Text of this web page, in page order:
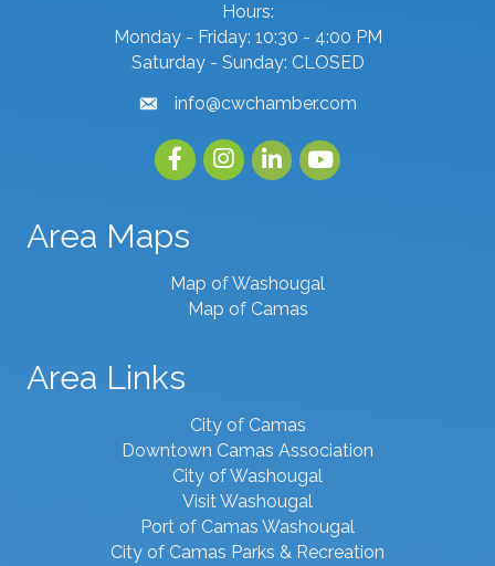
Hours:
Monday - Friday: 10:30 - 4:00 PM
Saturday - Sunday: CLOSED
emailinfo@cwchamber.com
FacebookInstagramlinked inyoutube
Area Maps
Map of Washougal
Map of Camas
Area Links
City of Camas
Downtown Camas Association
City of Washougal
Visit Washougal
Port of Camas Washougal
City of Camas Parks & Recreation